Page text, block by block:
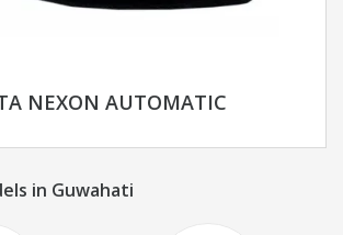
NEXON AUTOMATIC
in Guwahati